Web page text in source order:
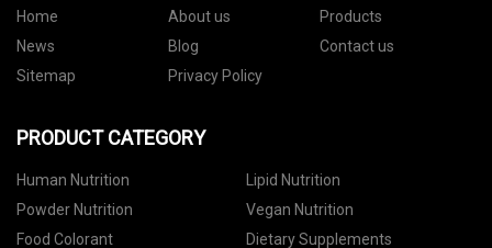
Home About us
Products
News
Blog
Contact us
Sitemap
Privacy Policy
PRODUCT CATEGORY
Human Nutrition
Lipid Nutrition
Powder Nutrition
Vegan Nutrition
Food Colorant
Dietary Supplements